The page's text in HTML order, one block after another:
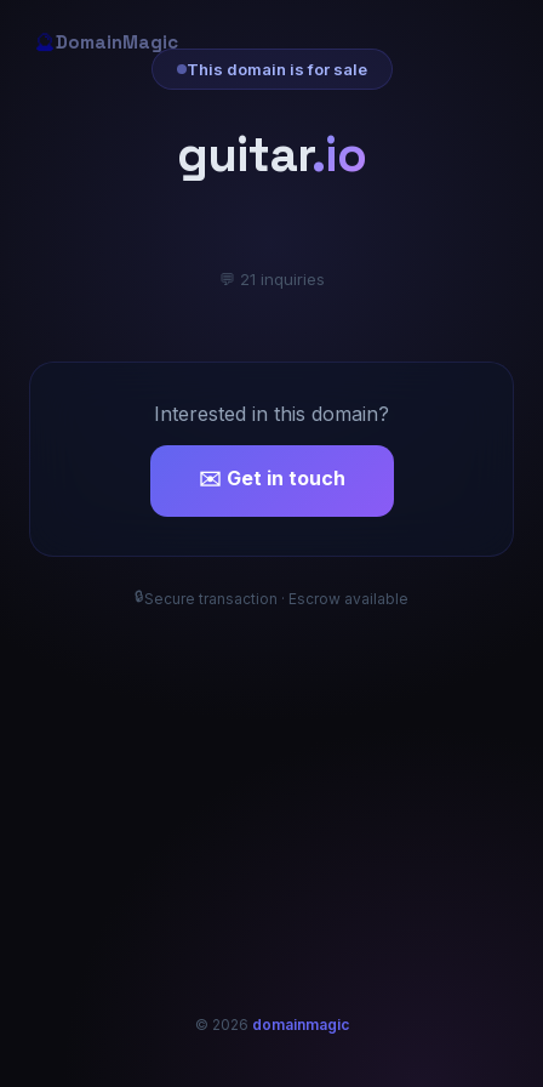
🔮DomainMagic
This domain is for sale
guitar.io
💬 21 inquiries
Interested in this domain?
✉️ Get in touch
🔒Secure transaction · Escrow available
© 2026 domainmagic